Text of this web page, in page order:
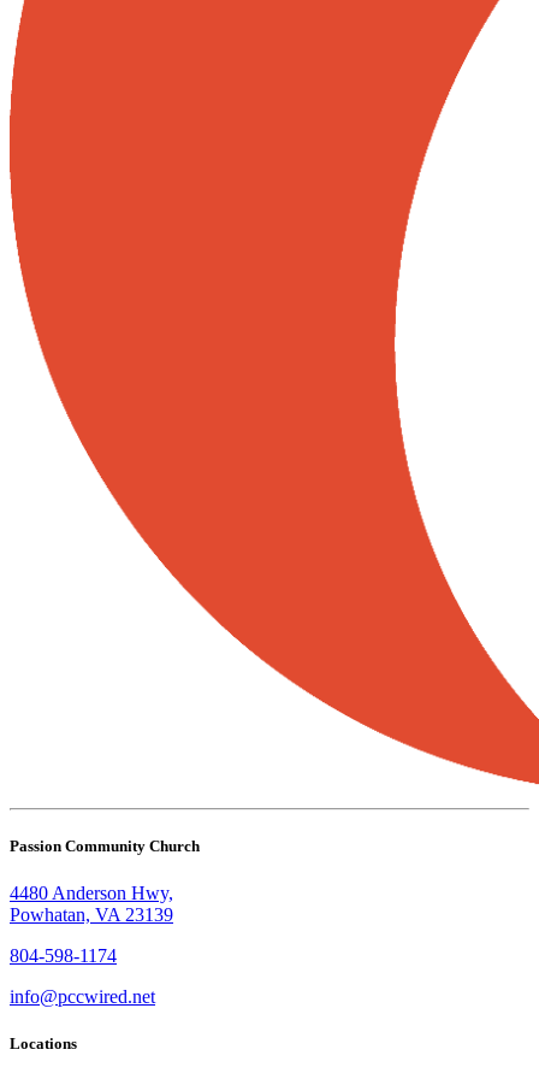
Passion Community Church
4480 Anderson Hwy,
Powhatan, VA 23139
804-598-1174
info@pccwired.net
Locations